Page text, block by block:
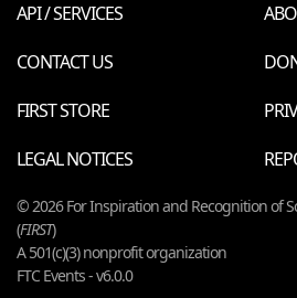
API / SERVICES
CONTACT US
FIRST STORE
LEGAL NOTICES
© 2026 For Inspiration and Recognition of
(FIRST)
A 501(c)(3) nonprofit organization
FTC Events - v6.0.0